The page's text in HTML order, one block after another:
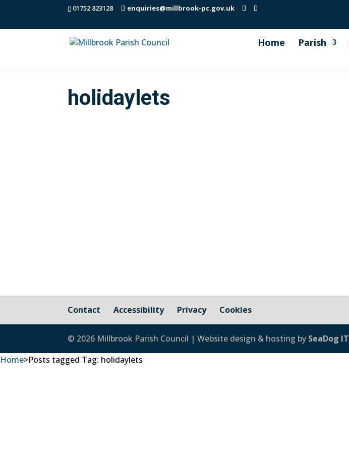
01752 823128
enquiries@millbrook-pc.gov.uk
Home Parish
holidaylets
Contact Accessibility Privacy Cookies
© 2026 Millbrook Parish Council | Website design & hosting by SeaDog IT
Home>Posts tagged Tag: holidaylets